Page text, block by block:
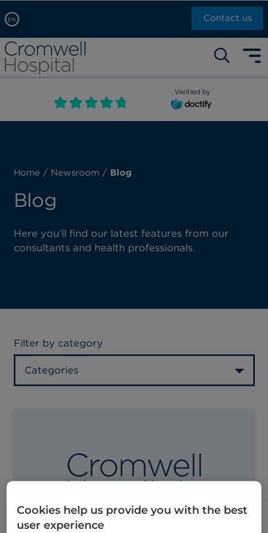
EN
Arabic, عربى
Chinese, 中文
French, Française
Contact us
Self pay: +44 (0)20 7244 4886
Call Now: +44 (0)20 7460 5700
Book an appointment
Verified by
Home / Newsroom / Blog
Blog
Here you’ll find our latest features from our
consultants and health professionals.
Filter by category
Categories
Cookies help us provide you with the best
user experience